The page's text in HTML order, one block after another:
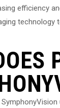
efficiency
technology